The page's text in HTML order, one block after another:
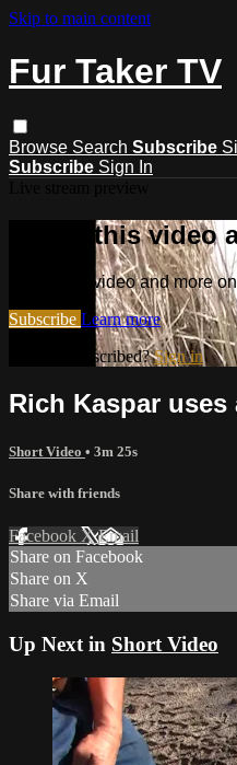
Skip to main content
Fur Taker TV
Browse Search Subscribe
Subscribe Sign In
Watch this video
Watch this video and more
Subscribe Learn more
Already subscribed?Sign in
Rich Kaspar
Short Video • 3m 25s
Share with friends
Facebook XEmail
Share on Facebook
Share on X
Share via Email
Up Next in Short Video